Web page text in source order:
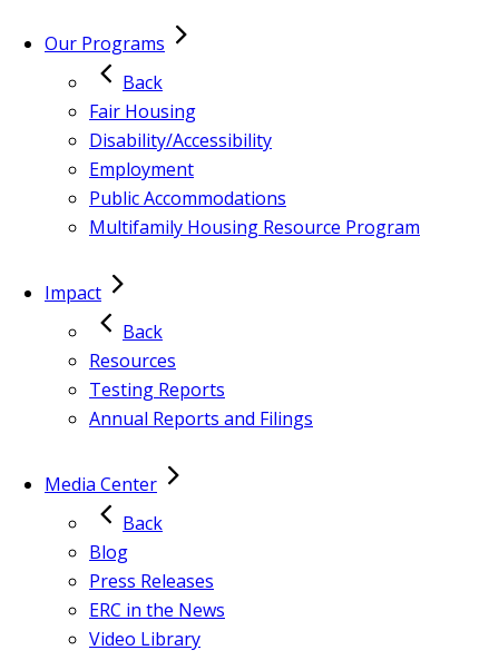
Our Programs
Back
Fair Housing
Disability/Accessibility
Employment
Public Accommodations
Multifamily Housing Resource Program
Impact
Back
Resources
Testing Reports
Annual Reports and Filings
Media Center
Back
Blog
Press Releases
ERC in the News
Video Library